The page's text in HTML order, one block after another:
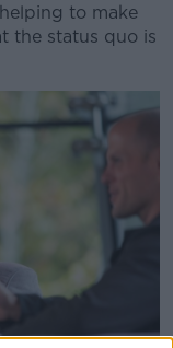
to make
the status quo is